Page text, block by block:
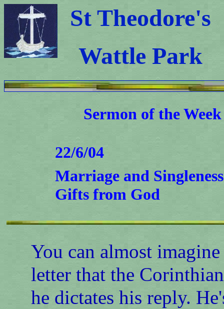
St Theodore's
Wattle Park
Sermon of the Week
22/6/04
Marriage and
Gifts from God
You can almost
letter that the
he dictates his reply.